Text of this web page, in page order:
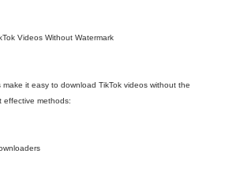
Videos Without Watermark
it easy to download TikTok videos without the
effective methods: